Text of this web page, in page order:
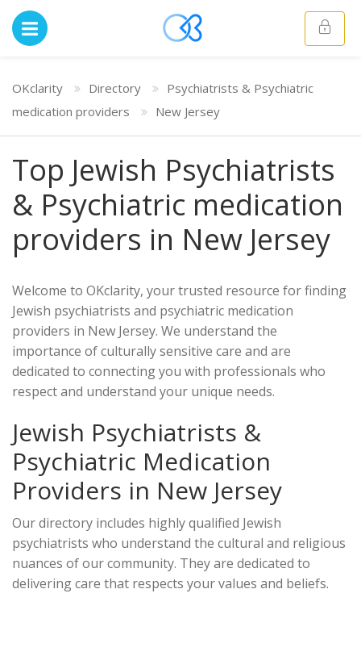
OKclarity Directory
Psychiatrists & Psychiatric
medication providers
New Jersey
Top Jewish Psychiatrists
& Psychiatric medication
providers in New Jersey
Welcome to OKclarity, your trusted resource for finding
Jewish psychiatrists and psychiatric medication
providers in New Jersey. We understand the
importance of culturally sensitive care and are
dedicated to connecting you with professionals who
respect and understand your unique needs.
Jewish Psychiatrists &
Psychiatric Medication
Providers in New Jersey
Our directory includes highly qualified Jewish
psychiatrists who understand the cultural and religious
nuances of our community. They are dedicated to
delivering care that respects your values and beliefs.